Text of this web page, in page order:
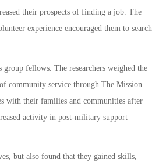
their prospects of finding a job. The
experience encouraged them to search
fellows. The researchers weighed the
community service through The Mission
with their families and communities after
activity in post-military support
but also found that they gained skills,